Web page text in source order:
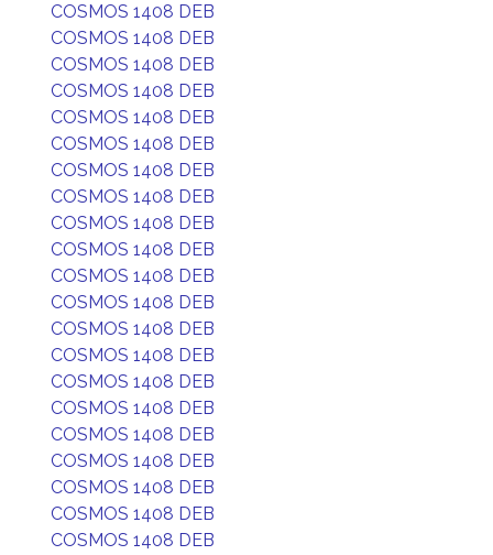
COSMOS 1408 DEB
COSMOS 1408 DEB
COSMOS 1408 DEB
COSMOS 1408 DEB
COSMOS 1408 DEB
COSMOS 1408 DEB
COSMOS 1408 DEB
COSMOS 1408 DEB
COSMOS 1408 DEB
COSMOS 1408 DEB
COSMOS 1408 DEB
COSMOS 1408 DEB
COSMOS 1408 DEB
COSMOS 1408 DEB
COSMOS 1408 DEB
COSMOS 1408 DEB
COSMOS 1408 DEB
COSMOS 1408 DEB
COSMOS 1408 DEB
COSMOS 1408 DEB
COSMOS 1408 DEB